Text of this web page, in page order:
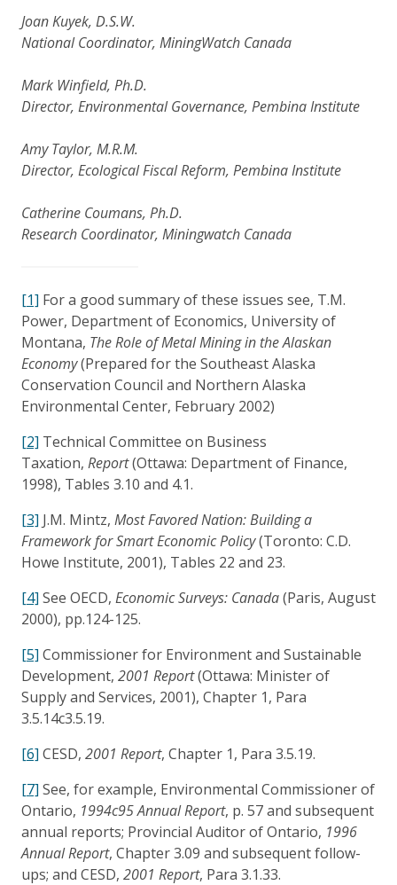
Joan Kuyek, D.S.W.
National Coordinator, MiningWatch Canada
Mark Winfield, Ph.D.
Director, Environmental Governance, Pembina Institute
Amy Taylor, M.R.M.
Director, Ecological Fiscal Reform, Pembina Institute
Catherine Coumans, Ph.D.
Research Coordinator, Miningwatch Canada
[1] For a good summary of these issues see, T.M.
Power, Department of Economics, University of
Montana, The Role of Metal Mining in the Alaskan
Economy(Prepared for the Southeast Alaska
Conservation Council and Northern Alaska
Environmental Center, February 2002)
[2] Technical Committee on Business
Taxation, Report(Ottawa: Department of Finance,
1998), Tables 3.10 and 4.1.
[3] J.M. Mintz, Most Favored Nation: Building a
Framework for Smart Economic Policy(Toronto: C.D.
Howe Institute, 2001), Tables 22 and 23.
[4] See OECD, Economic Surveys: Canada(Paris, August
2000), pp.124-125.
[5] Commissioner for Environment and Sustainable
Development, 2001 Report(Ottawa: Minister of
Supply and Services, 2001), Chapter 1, Para
3.5.14c3.5.19.
[6] CESD, 2001 Report, Chapter 1, Para 3.5.19.
[7] See, for example, Environmental Commissioner of
Ontario, 1994c95 Annual Report, p. 57 and subsequent
annual reports; Provincial Auditor of Ontario, 1996
Annual Report, Chapter 3.09 and subsequent follow-
ups; and CESD, 2001 Report, Para 3.1.33.